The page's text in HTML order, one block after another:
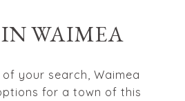
WAIMEA
your search, Waimea
for a town of this